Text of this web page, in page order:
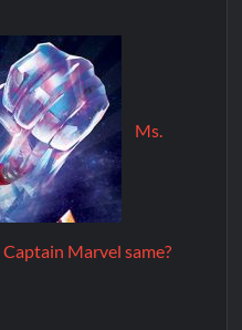
Ms.
Marvel same?